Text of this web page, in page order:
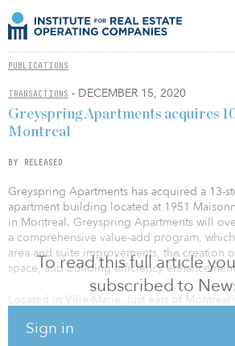
PUBLICATIONS
TRANSACTIONS - DECEMBER 15, 2020
To read this full article
subscribed to
Sign in
Greyspring Apartments acquires
Montreal
BY RELEASED
Greyspring Apartments has acquired a 13-
apartment building located at 1951
in Montreal. Greyspring Apartments will
a comprehensive value-add program,
area and suite improvements, the creation
space, and building efficiency
Located in Ville-Marie, just east of
benefits from an exceptional transit-